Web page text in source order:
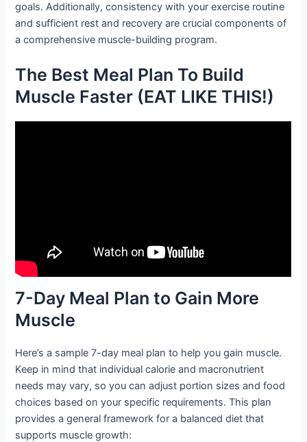
goals. Additionally, consistency with your exercise routine
and sufficient rest and recovery are crucial components of
a comprehensive muscle-building program.
The Best Meal Plan To Build
Muscle Faster (EAT LIKE THIS!)
7-Day Meal Plan to Gain More
Muscle
Here’s a sample 7-day meal plan to help you gain muscle.
Keep in mind that individual calorie and macronutrient
needs may vary, so you can adjust portion sizes and food
choices based on your specific requirements. This plan
provides a general framework for a balanced diet that
supports muscle growth: